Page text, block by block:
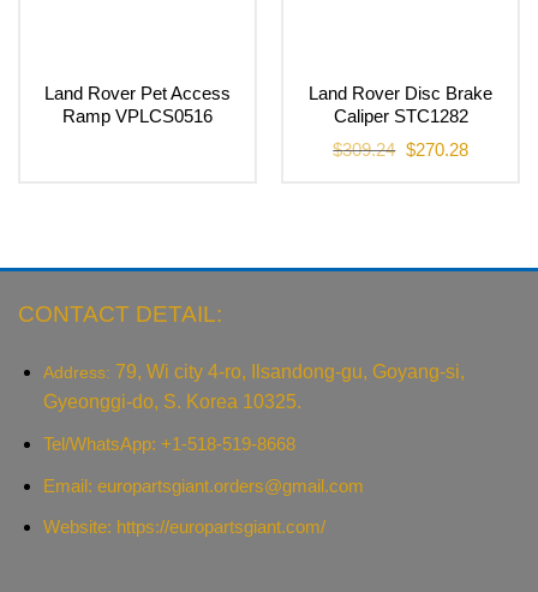
Land Rover Pet Access
Ramp VPLCS0516
Land Rover Disc Brake
Caliper STC1282
$309.24 Original
price
$270.28Current
price
CONTACT DETAIL:
Address: 79, Wi city 4-ro, Ilsandong-gu, Goyang-si,
Gyeonggi-do, S. Korea 10325.
Tel/WhatsApp: +1-518-519-8668
Email: europartsgiant.orders@gmail.com
Website: https://europartsgiant.com/